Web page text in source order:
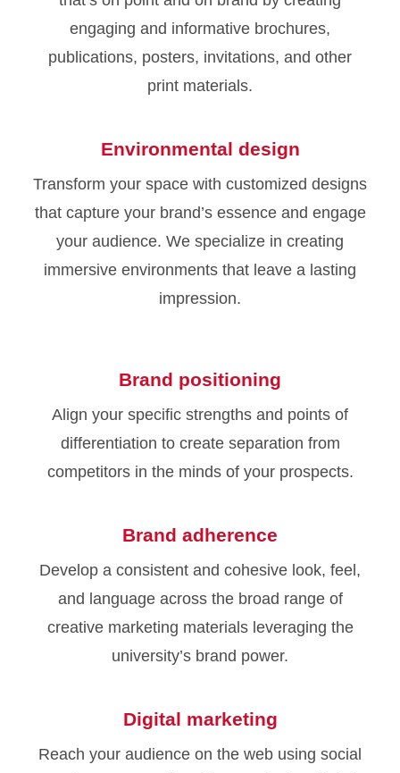
engaging and informative brochures,
publications, posters, invitations, and other
print materials.
Environmental design
Transform your space with customized designs
that capture your brand’s essence and engage
your audience. We specialize in creating
immersive environments that leave a lasting
impression.
Brand positioning
Align your specific strengths and points of
differentiation to create separation from
competitors in the minds of your prospects.
Brand adherence
Develop a consistent and cohesive look, feel,
and language across the broad range of
creative marketing materials leveraging the
university’s brand power.
Digital marketing
Reach your audience on the web using social